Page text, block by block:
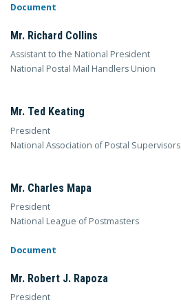
Document
Mr. Richard Collins
Assistant to the National President
National Postal Mail Handlers Union
Mr. Ted Keating
President
National Association of Postal Supervisors
Mr. Charles Mapa
President
National League of Postmasters
Document
Mr. Robert J. Rapoza
President